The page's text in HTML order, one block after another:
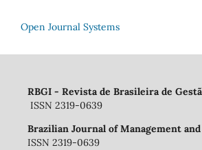
Open Journal Systems
RBGI - Revista de Brasileira de
ISSN 2319-0639
Brazilian Journal of Management
ISSN 2319-0639